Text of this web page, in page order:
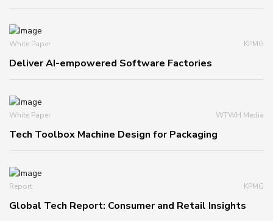
White Paper KPMG
Deliver AI-empowered Software Factories
White Paper WTWH Media
Tech Toolbox Machine Design for Packaging
Report KPMG
Global Tech Report: Consumer and Retail Insights